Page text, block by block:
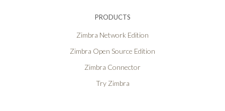
PRODUCTS
Zimbra Network Edition
Zimbra Open Source Edition
Zimbra Connector
Try Zimbra